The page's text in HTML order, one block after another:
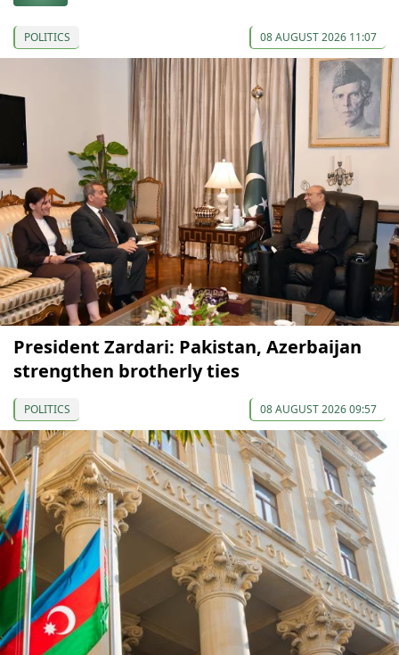
POLITICS 08 AUGUST 2026 11:07
President Zardari: Pakistan, Azerbaijan
strengthen brotherly ties
POLITICS 08 AUGUST 2026 09:57